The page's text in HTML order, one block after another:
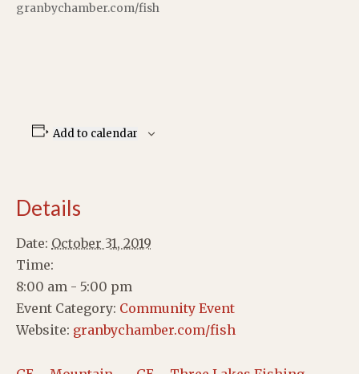
granbychamber.com/fish
Add to calendar
Details
Date: October 31, 2019
Time:
8:00 am - 5:00 pm
Event Category: Community Event
Website: granbychamber.com/fish